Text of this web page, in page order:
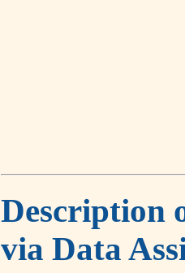
Description
via Data